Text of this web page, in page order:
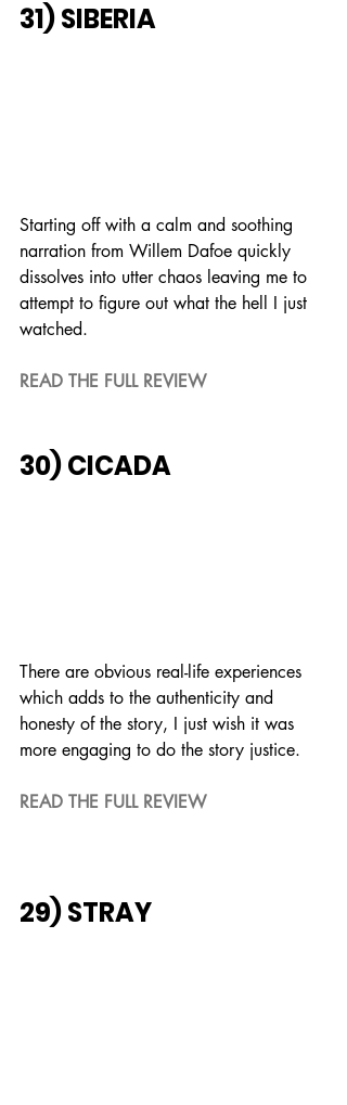
31) SIBERIA
Starting off with a calm and soothing
narration from Willem Dafoe quickly
dissolves into utter chaos leaving me to
attempt to figure out what the hell I just
watched.
READ THE FULL REVIEW
30) CICADA
There are obvious real-life experiences
which adds to the authenticity and
honesty of the story, I just wish it was
more engaging to do the story justice.
READ THE FULL REVIEW
29) STRAY